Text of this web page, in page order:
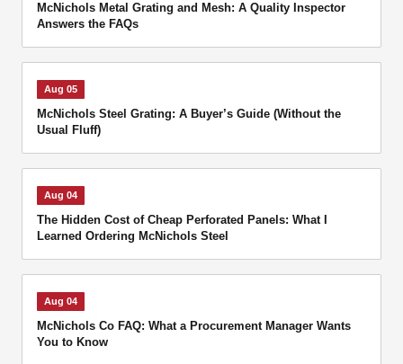
McNichols Metal Grating and Mesh: A Quality Inspector
Answers the FAQs
Aug 05
McNichols Steel Grating: A Buyer’s Guide (Without the
Usual Fluff)
Aug 04
The Hidden Cost of Cheap Perforated Panels: What I
Learned Ordering McNichols Steel
Aug 04
McNichols Co FAQ: What a Procurement Manager Wants
You to Know